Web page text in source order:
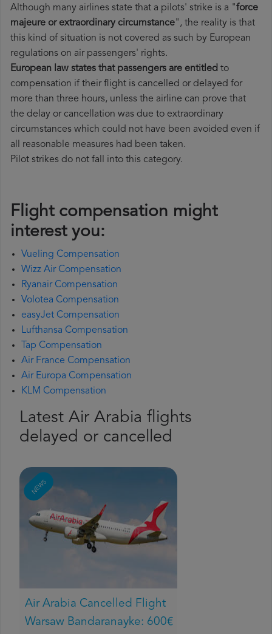
Although many airlines state that a pilots' strike is a "force
majeure or extraordinary circumstance", the reality is that
this kind of situation is not covered as such by European
regulations on air passengers' rights.
European law states that passengers are entitled to
compensation if their flight is cancelled or delayed for
more than three hours, unless the airline can prove that
the delay or cancellation was due to extraordinary
circumstances which could not have been avoided even if
all reasonable measures had been taken.
Pilot strikes do not fall into this category.
Flight compensation might
interest you:
Vueling Compensation
Wizz Air Compensation
Ryanair Compensation
Volotea Compensation
easyJet Compensation
Lufthansa Compensation
Tap Compensation
Air France Compensation
Air Europa Compensation
KLM Compensation
Latest Air Arabia flights
delayed or cancelled
NEWS
Air Arabia Cancelled Flight
Warsaw Bandaranayke: 600€